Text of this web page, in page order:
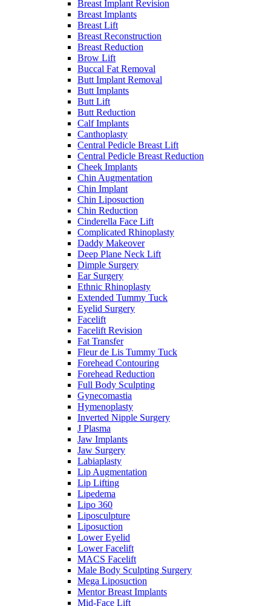
Breast Implant Revision
Breast Implants
Breast Lift
Breast Reconstruction
Breast Reduction
Brow Lift
Buccal Fat Removal
Butt Implant Removal
Butt Implants
Butt Lift
Butt Reduction
Calf Implants
Canthoplasty
Central Pedicle Breast Lift
Central Pedicle Breast Reduction
Cheek Implants
Chin Augmentation
Chin Implant
Chin Liposuction
Chin Reduction
Cinderella Face Lift
Complicated Rhinoplasty
Daddy Makeover
Deep Plane Neck Lift
Dimple Surgery
Ear Surgery
Ethnic Rhinoplasty
Extended Tummy Tuck
Eyelid Surgery
Facelift
Facelift Revision
Fat Transfer
Fleur de Lis Tummy Tuck
Forehead Contouring
Forehead Reduction
Full Body Sculpting
Gynecomastia
Hymenoplasty
Inverted Nipple Surgery
J Plasma
Jaw Implants
Jaw Surgery
Labiaplasty
Lip Augmentation
Lip Lifting
Lipedema
Lipo 360
Liposculpture
Liposuction
Lower Eyelid
Lower Facelift
MACS Facelift
Male Body Sculpting Surgery
Mega Liposuction
Mentor Breast Implants
Mid-Face Lift